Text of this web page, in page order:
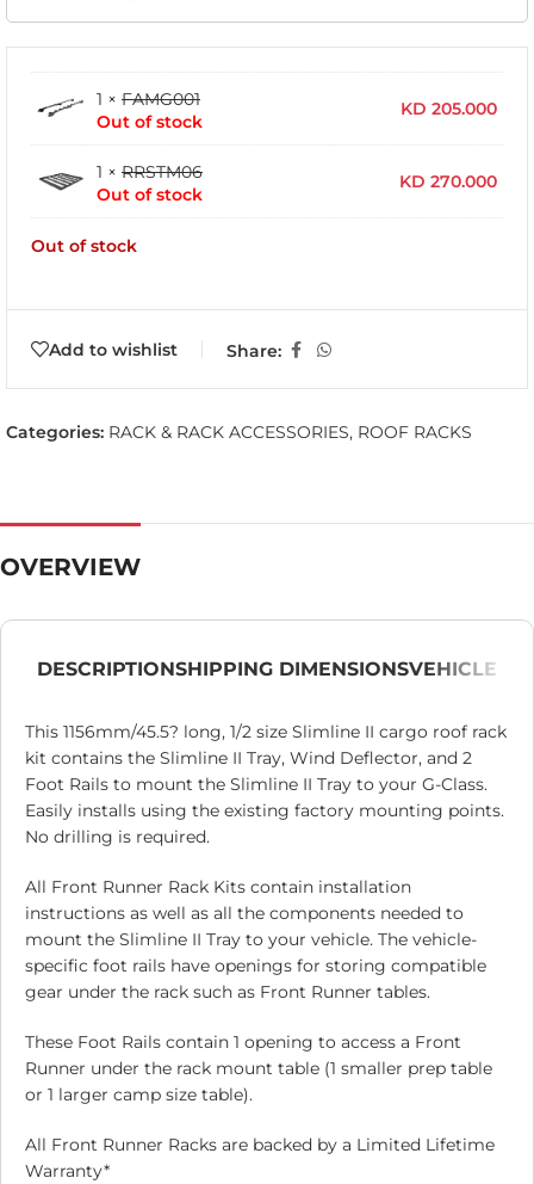
1 × FAMG001
Out of stock
KD 205.000
1 × RRSTM06
Out of stock
KD 270.000
Out of stock
Add to wishlist Share:
Categories: RACK & RACK ACCESSORIES, ROOF RACKS
OVERVIEW
DESCRIPTIONSHIPPING DIMENSIONSVEHICLE
This 1156mm/45.5? long, 1/2 size Slimline II cargo roof rack
kit contains the Slimline II Tray, Wind Deflector, and 2
Foot Rails to mount the Slimline II Tray to your G-Class.
Easily installs using the existing factory mounting points.
No drilling is required.
All Front Runner Rack Kits contain installation
instructions as well as all the components needed to
mount the Slimline II Tray to your vehicle. The vehicle-
specific foot rails have openings for storing compatible
gear under the rack such as Front Runner tables.
These Foot Rails contain 1 opening to access a Front
Runner under the rack mount table (1 smaller prep table
or 1 larger camp size table).
All Front Runner Racks are backed by a Limited Lifetime
Warranty*